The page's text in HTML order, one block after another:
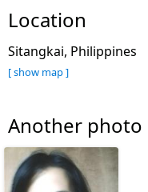
Location
Sitangkai, Philippines
[ show map ]
Another photo